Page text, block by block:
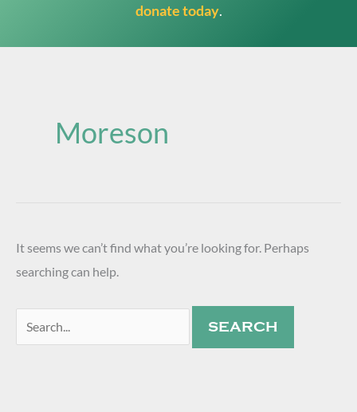
donate today.
Moreson
It seems we can’t find what you’re looking for. Perhaps
searching can help.